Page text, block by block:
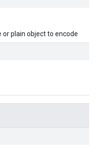
or plain object to encode